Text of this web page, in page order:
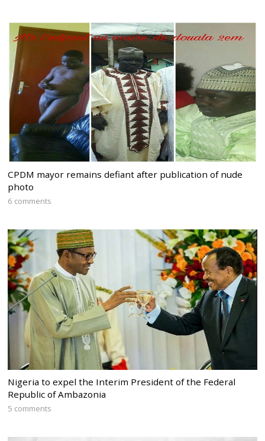
CPDM mayor remains defiant after publication of nude
photo
6 comments
Nigeria to expel the Interim President of the Federal
Republic of Ambazonia
5 comments